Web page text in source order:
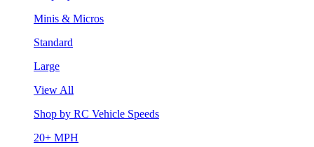
Minis & Micros
Standard
Large
View All
Shop by RC Vehicle Speeds
20+ MPH